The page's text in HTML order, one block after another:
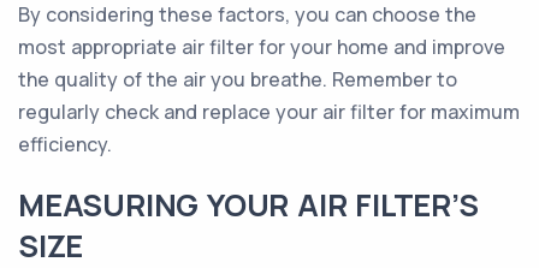
By considering these factors, you can choose the
most appropriate air filter for your home and improve
the quality of the air you breathe. Remember to
regularly check and replace your air filter for maximum
efficiency.
MEASURING YOUR AIR FILTER’S
SIZE